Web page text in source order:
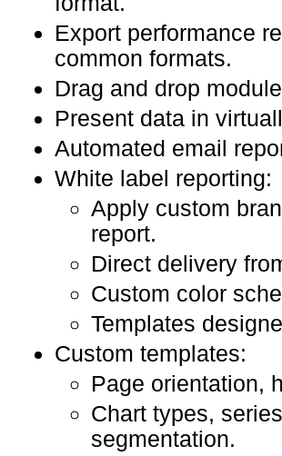
Export performance
common formats.
Drag and drop
Present data in
Automated email
White label reporting:
Apply custom
report.
Direct delivery
Custom color
Templates
Custom templates:
Page orientation,
Chart types,
segmentation.